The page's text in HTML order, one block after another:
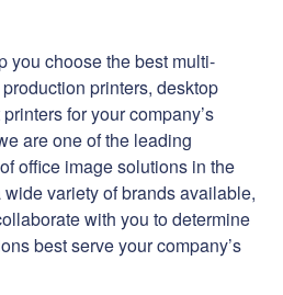
you choose the best multi-
printers, desktop
for your company’s
are one of the leading
office image solutions in the
variety of brands available,
with you to determine
best serve your company’s